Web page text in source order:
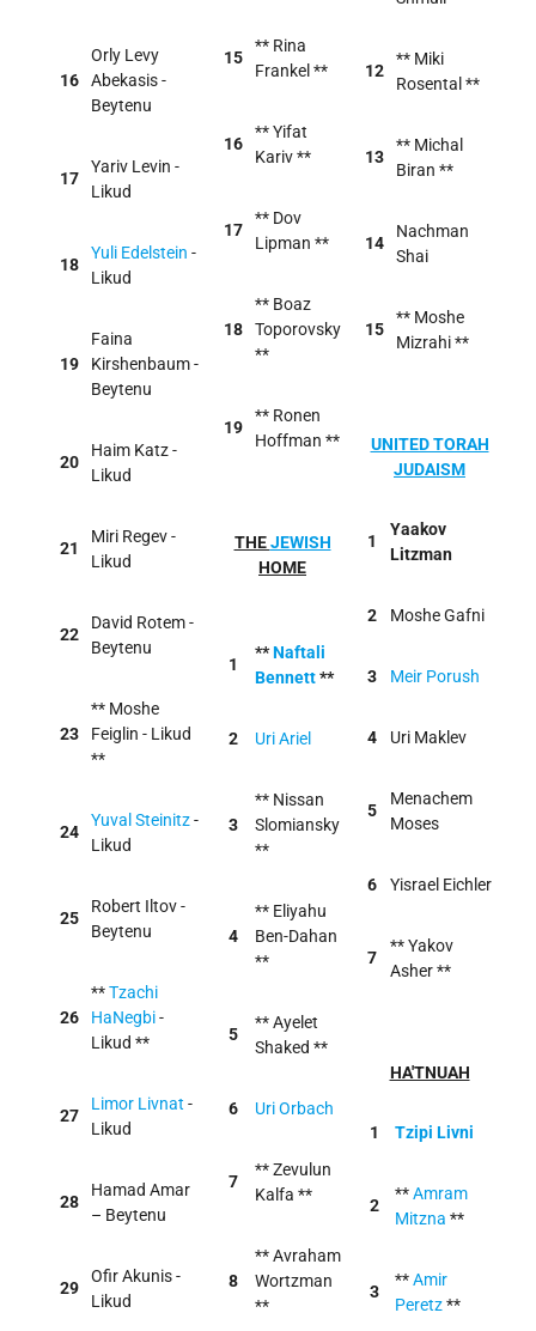
16
Orly Levy
Abekasis -
Beytenu
17
Yariv Levin -
Likud
18
Yuli Edelstein -
Likud
19
Faina
Kirshenbaum -
Beytenu
20
Haim Katz -
Likud
21
Miri Regev -
Likud
22
David Rotem -
Beytenu
23
** Moshe
Feiglin - Likud
**
24
Yuval Steinitz-
Likud
25
Robert Iltov -
Beytenu
26
**Tzachi
HaNegbi-
Likud **
27
Limor Livnat -
Likud
28
Hamad Amar
– Beytenu
29
Ofir Akunis -
Likud
15
** Rina
Frankel **
16
** Yifat
Kariv **
17
** Dov
Lipman **
18
** Boaz
Toporovsky
**
19
** Ronen
Hoffman **
THEJEWISH
HOME
1
**Naftali
Bennett**
2 Uri Ariel
3
** Nissan
Slomiansky
**
4
** Eliyahu
Ben-Dahan
**
5
** Ayelet
Shaked **
6 Uri Orbach
7
** Zevulun
Kalfa **
8
** Avraham
Wortzman
**
12
** Miki
Rosental **
13
** Michal
Biran **
14
Nachman
Shai
15
** Moshe
Mizrahi **
UNITED TORAH
JUDAISM
1
Yaakov
Litzman
2 Moshe Gafni
3 Meir Porush
4 Uri Maklev
5
Menachem
Moses
6 Yisrael Eichler
7
** Yakov
Asher **
HA'TNUAH
1 Tzipi Livni
2
**Amram
Mitzna **
3
**Amir
Peretz**